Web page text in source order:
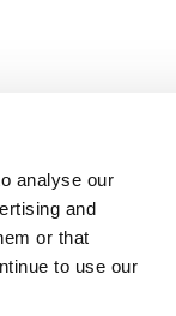
analyse our
and
or that
to use our